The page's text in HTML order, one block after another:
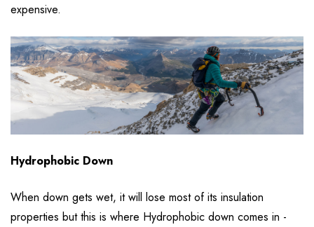
expensive.
Hydrophobic Down
When down gets wet, it will lose most of its insulation
properties but this is where Hydrophobic down comes in -